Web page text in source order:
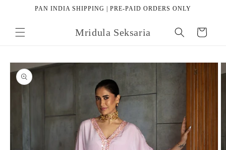
Skip toPAN INDIA SHIPPING | PRE-PAID ORDERS ONLY
Mridula Seksaria Cart
Skip to
product
information